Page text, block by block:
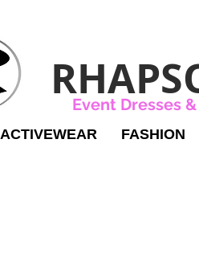
Event Dresses
ACTIVEWEAR FASHION